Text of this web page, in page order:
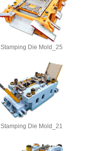
Stamping Die Mold_25
Stamping Die Mold_21